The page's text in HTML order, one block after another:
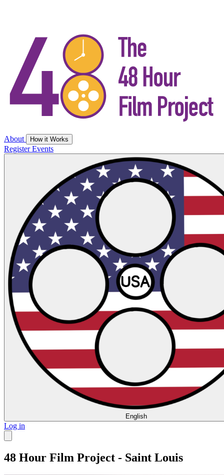
About How it Works
RegisterEvents
English
Log in
48 Hour Film Project - Saint Louis